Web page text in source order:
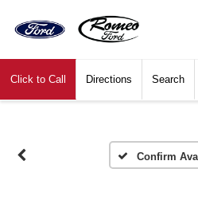
Click to Call Directions Search
Confirm